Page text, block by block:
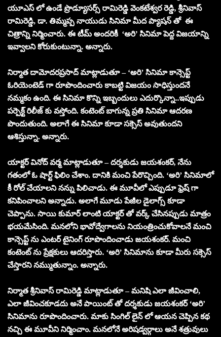
యూఎస్ లో ఉండే ప్రొడ్యూసర్స్ రామిరెడ్డి వెంకటేశ్వర రెడ్డి, శ్రీనివాస్
రామిరెడ్డి, డా. తిమ్మప్ప నాయుడు సినిమా మీద ప్యాషన్ తో ఈ
చిత్రాన్ని నిర్మించారు. ఈ టీమ్ అందరికీ ‘అరి’ సినిమా పెద్ద విజయాన్ని
ఇవ్వాలని కోరుకుంటున్నా. అన్నారు.
నిర్మాత దామోదరప్రసాద్ మాట్లాడుతూ – ‘అరి’ సినిమా కాన్సెప్ట్
ఓరియెంటెడ్ గా రూపొందించారు కాబట్టి విజయం సాధిస్తుందనే
నమ్మకం ఉంది. ఈ సినిమా కొన్ని ఇబ్బందులు ఎదుర్కొన్నా..ఇప్పుడు
పర్పెక్ట్ రిలీజ్ కు వస్తోంది. కంటెంట్ బాగున్న ప్రతి సినిమా ఆదరణ
పొందుతుంది. అలాగే ఈ సినిమా కూడా సక్సెస్ అవుతుందని
ఆశిస్తున్నా. అన్నారు.
యాక్టర్ వినోద్ వర్మ మాట్లాడుతూ – దర్శకుడు జయశంకర్, నేను
గతంలో ఓ షార్ట్ ఫిలిం చేశాం. దానికి మంచి పేరొచ్చింది. ‘అరి’ సినిమాలో
కీ రోల్ చేయాలని నన్ను పిలిచాడు. ఈ మూవీలో ఎప్పుడూ ఫ్రెష్ గా
కనిపించాలని అన్నాడు. అలాగే మూడు పేజీల డైలాగ్స్ కూడా
చెప్పాను. సాయి కుమార్ లాంటి యాక్టర్ తో వర్క్ చేసినప్పుడు మాత్రం
భయమేసింది. మనలోని భావోద్వేగాలను నియంత్రించుకోవాలనే మంచి
కాన్సెప్ట్ ను ఎంటర్ టైనింగ్ రూపొందించాడు జయశంకర్. మంచి
కంటెంట్ ను ప్రేక్షకులు ఆదరిస్తారు. ‘అరి’ సినిమాను కూడా మీరు సక్సెస్
చేస్తారని నమ్ముతున్నాం. అన్నారు.
నిర్మాత శ్రీనివాస్ రామిరెడ్డి మాట్లాడుతూ – మనిషి ఎలా జీవించాలి,
ఎలా జీవించకూడదు అనే పాయింట్ తో దర్శకుడు జయశంకర్ ‘అరి’
సినిమాను రూపొందించారు. మాకు సింగిల్ లైన్ లో ఆయన చెప్పిన కథ
నచ్చి ఈ మూవీని నిర్మించాం. మనలోనే అరిషడ్వర్గాలు అనే శత్రువులు